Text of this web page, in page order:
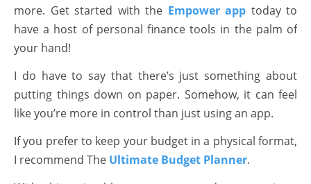
more. Get started with the Empower app today to
have a host of personal finance tools in the palm of
your hand!
I do have to say that there’s just something about
putting things down on paper. Somehow, it can feel
like you’re more in control than just using an app.
If you prefer to keep your budget in a physical format,
I recommend The Ultimate Budget Planner.